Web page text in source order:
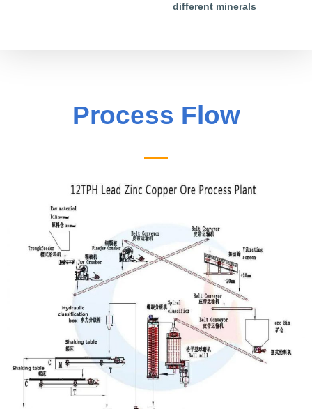
different minerals
Process Flow